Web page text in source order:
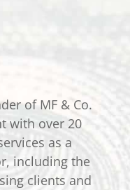
of MF & Co.
with over 20
as a
including the
clients and